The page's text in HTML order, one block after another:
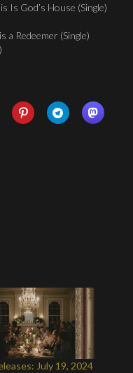
Is God’s House (Single)
a Redeemer (Single)
July 19, 2024